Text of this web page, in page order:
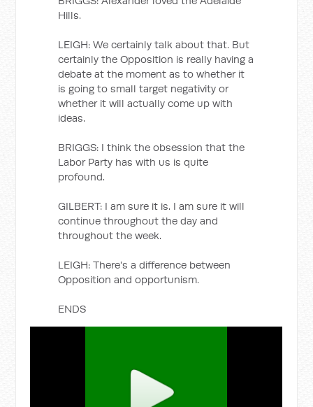
Hills.
LEIGH: We certainly talk about that. But
certainly the Opposition is really having a
debate at the moment as to whether it
is going to small target negativity or
whether it will actually come up with
ideas.
BRIGGS: I think the obsession that the
Labor Party has with us is quite
profound.
GILBERT: I am sure it is. I am sure it will
continue throughout the day and
throughout the week.
LEIGH: There's a difference between
Opposition and opportunism.
ENDS